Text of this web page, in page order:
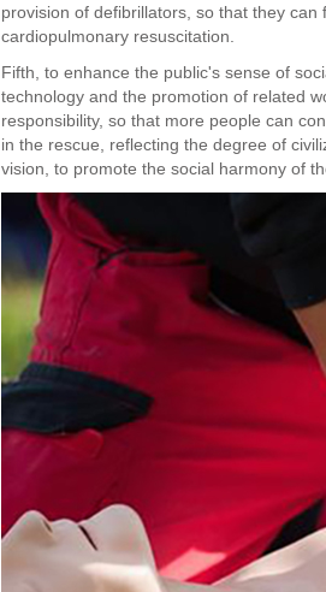
provision of defibrillators, so that they
cardiopulmonary resuscitation.
Fifth, to enhance the public's sense of
technology and the promotion of related
responsibility, so that more people can
in the rescue, reflecting the degree of
vision, to promote the social harmony of